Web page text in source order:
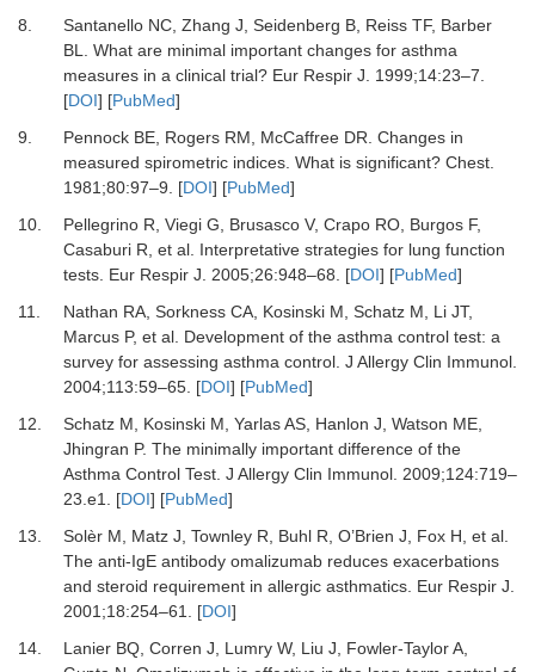
8.
Santanello NC, Zhang J, Seidenberg B, Reiss TF, Barber
BL. What are minimal important changes for asthma
measures in a clinical trial? Eur Respir J 1999;14:23–7.
[DOI] [PubMed]
9.
Pennock BE, Rogers RM, McCaffree DR. Changes in
measured spirometric indices. What is significant? Chest.
1981 ;80:97–9. [DOI] [PubMed]
10.
Pellegrino R, Viegi G, Brusasco V, Crapo RO, Burgos F,
Casaburi R, et al. Interpretative strategies for lung function
tests. Eur Respir J 2005;26:948–68. [DOI] [PubMed]
11.
Nathan RA, Sorkness CA, Kosinski M, Schatz M, Li JT,
Marcus P, et al. Development of the asthma control test: a
survey for assessing asthma control. J Allergy Clin Immunol.
2004;113:59–65. [DOI] [PubMed]
12.
Schatz M, Kosinski M, Yarlas AS, Hanlon J, Watson ME,
Jhingran P. The minimally important difference of the
Asthma Control Test. J Allergy Clin Immunol. 2009;124:719–
23.e1.
[DOI] [PubMed]
13.
Solèr M, Matz J, Townley R, Buhl R, O’Brien J, Fox H, et al.
The anti-IgE antibody omalizumab reduces exacerbations
and steroid requirement in allergic asthmatics. Eur Respir J
2001 ;18:254–61. [DOI]
14.
Lanier BQ, Corren J, Lumry W, Liu J, Fowler-Taylor A,